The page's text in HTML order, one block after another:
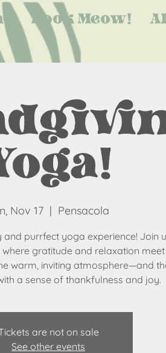
Book Meow!
Nov 17
  |
Pensacola
purrfect yoga experience! Join
where gratitude and relaxation
warm, inviting atmosphere—and
a sense of thankfulness and joy.
are not on sale
See other events